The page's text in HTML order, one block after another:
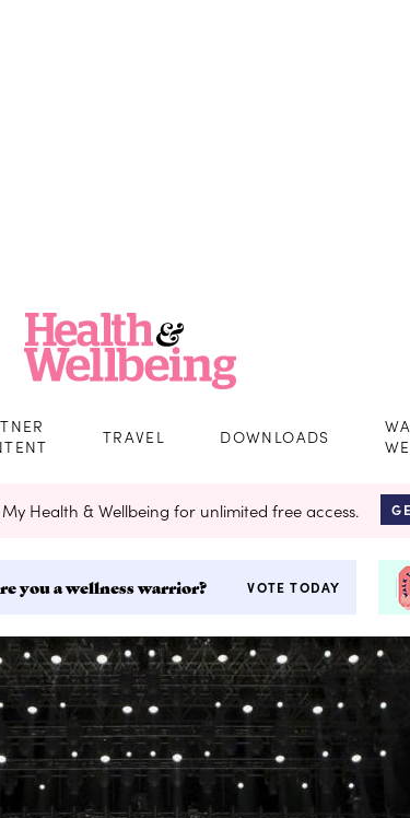
TRAVEL DOWNLOADS
Health & Wellbeing for unlimited free access.
you a wellness warrior? VOTE TODAY